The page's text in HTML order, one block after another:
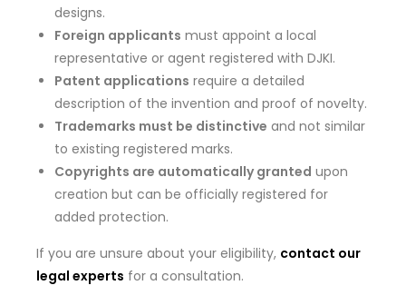
designs.
Foreign applicants must appoint a local
representative or agent registered with DJKI.
Patent applications require a detailed
description of the invention and proof of novelty.
Trademarks must be distinctive and not similar
to existing registered marks.
Copyrights are automatically granted upon
creation but can be officially registered for
added protection.
If you are unsure about your eligibility, contact our
legal experts for a consultation.